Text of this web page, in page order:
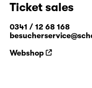
Ticket sales
0341 / 12 68 168
Webshop